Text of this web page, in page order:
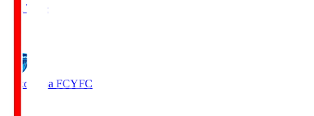
Full Time
Yokohama FCYFC